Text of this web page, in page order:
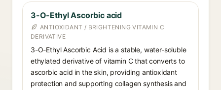
3-O-Ethyl Ascorbic acid
ANTIOXIDANT / BRIGHTENING VITAMIN C
DERIVATIVE
3-O-Ethyl Ascorbic Acid is a stable, water-soluble
ethylated derivative of vitamin C that converts to
ascorbic acid in the skin, providing antioxidant
protection and supporting collagen synthesis and